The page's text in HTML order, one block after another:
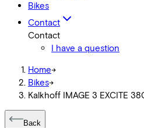
Bikes
Contact
Contact
I have a question
Home->
Bikes->
Kalkhoff IMAGE 3 EXCITE
Back